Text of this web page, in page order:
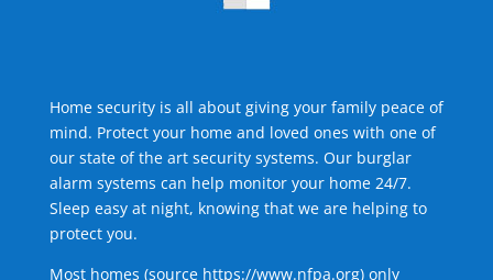
Home security is all about giving your family peace of
mind. Protect your home and loved ones with one of
our state of the art security systems. Our burglar
alarm systems can help monitor your home 24/7.
Sleep easy at night, knowing that we are helping to
protect you.
Most homes (source https://www.nfpa.org) only